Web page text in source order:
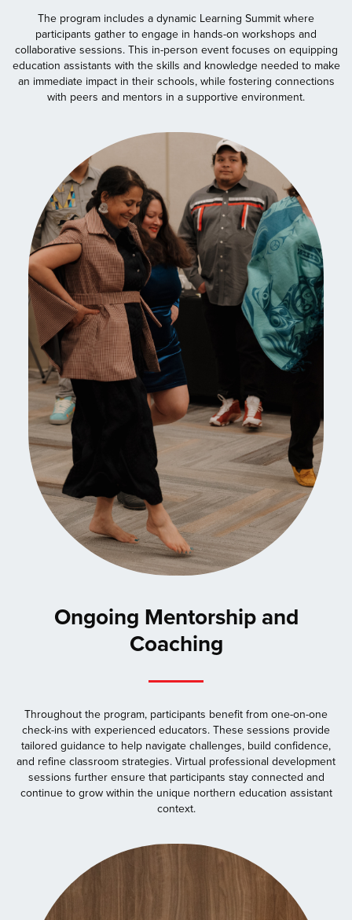
The program includes a dynamic Learning Summit where
participants gather to engage in hands-on workshops and
collaborative sessions. This in-person event focuses on equipping
education assistants with the skills and knowledge needed to make
an immediate impact in their schools, while fostering connections
with peers and mentors in a supportive environment.
Ongoing Mentorship and
Coaching
Throughout the program, participants benefit from one-on-one
check-ins with experienced educators. These sessions provide
tailored guidance to help navigate challenges, build confidence,
and refine classroom strategies. Virtual professional development
sessions further ensure that participants stay connected and
continue to grow within the unique northern education assistant
context.